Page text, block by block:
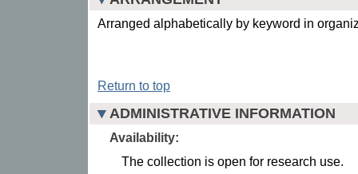
Arranged alphabetically by keyword in
Return to top
ADMINISTRATIVE INFORMATION
Availability:
The collection is open for research use.